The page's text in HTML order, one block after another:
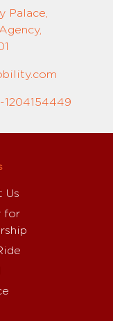
Palace,
1204154449
Us
for